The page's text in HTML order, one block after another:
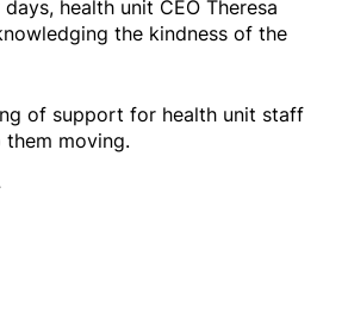
health unit CEO Theresa
the kindness of the
of support for health unit staff
moving.